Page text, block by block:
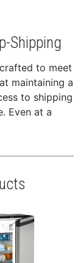
Shipping
to meet
maintaining a
to shipping
Even at a